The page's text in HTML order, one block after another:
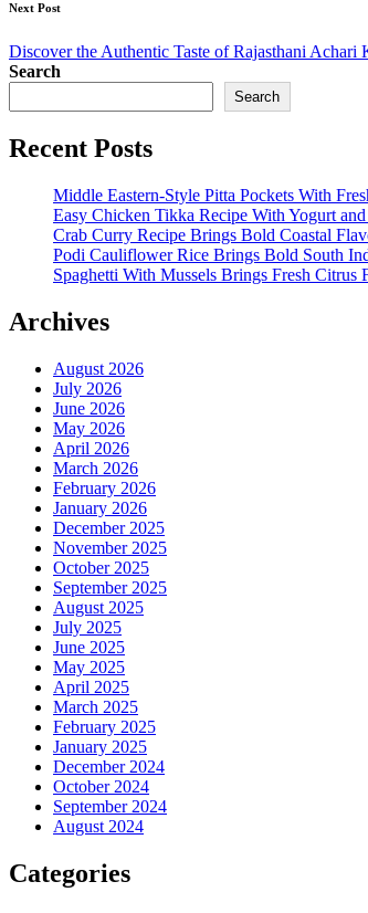
Next Post
Discover the Authentic Taste of Rajasthani Achari
Search
Search
Recent Posts
Middle Eastern-Style Pitta Pockets With
Easy Chicken Tikka Recipe With Yogurt and
Crab Curry Recipe Brings Bold Coastal
Podi Cauliflower Rice Brings Bold South
Spaghetti With Mussels Brings Fresh Citrus
Archives
August 2026
July 2026
June 2026
May 2026
April 2026
March 2026
February 2026
January 2026
December 2025
November 2025
October 2025
September 2025
August 2025
July 2025
June 2025
May 2025
April 2025
March 2025
February 2025
January 2025
December 2024
October 2024
September 2024
August 2024
Categories